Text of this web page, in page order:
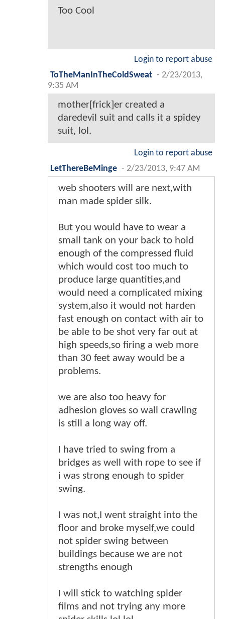
Too Cool
Login to report abuse
ToTheManInTheColdSweat - 2/23/2013,
9:35 AM
mother[frick]er created a
daredevil suit and calls it a spidey
suit, lol.
Login to report abuse
LetThereBeMinge - 2/23/2013, 9:47 AM
web shooters will are next,with
man made spider silk.
But you would have to wear a
small tank on your back to hold
enough of the compressed fluid
which would cost too much to
produce large quantities,and
would need a complicated mixing
system,also it would not harden
fast enough on contact with air to
be able to be shot very far out at
high speeds,so firing a web more
than 30 feet away would be a
problems.
we are also too heavy for
adhesion gloves so wall crawling
is still a long way off.
I have tried to swing from a
bridges as well with rope to see if
i was strong enough to spider
swing.
I was not,I went straight into the
floor and broke myself,we could
not spider swing between
buildings because we are not
strengths enough
I will stick to watching spider
films and not trying any more